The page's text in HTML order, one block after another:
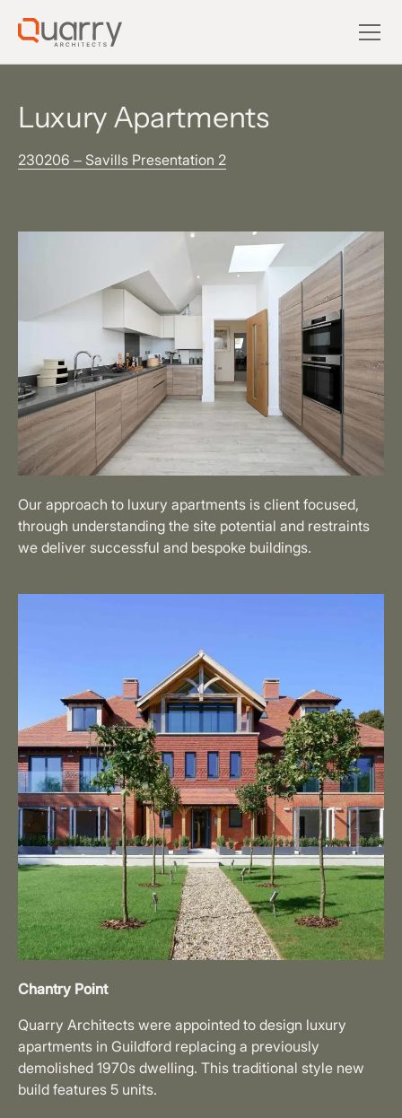
Luxury Apartments
230206 – Savills Presentation 2
Our approach to luxury apartments is client focused,
through understanding the site potential and restraints
we deliver successful and bespoke buildings.
Chantry Point
Quarry Architects were appointed to design luxury
apartments in Guildford replacing a previously
demolished 1970s dwelling. This traditional style new
build features 5 units.